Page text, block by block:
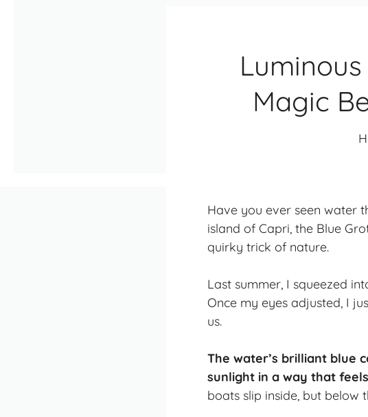
Magic
Have you ever seen water
island of Capri, the Blue
quirky trick of nature.
Last summer, I squeezed
Once my eyes adjusted, I
us.
The water’s brilliant blue
sunlight in a way that
boats slip inside, but below